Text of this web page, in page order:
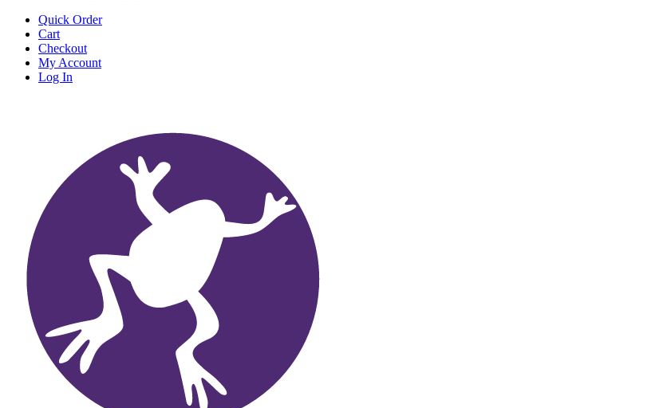
Quick Order
Cart
Checkout
My Account
Log In